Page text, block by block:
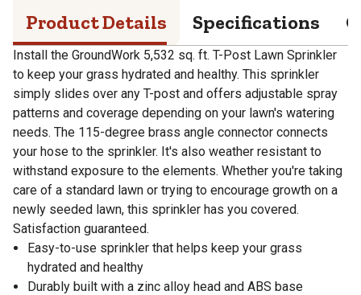
Product Details Specifications
Install the GroundWork 5,532 sq. ft. T-Post Lawn Sprinkler
to keep your grass hydrated and healthy. This sprinkler
simply slides over any T-post and offers adjustable spray
patterns and coverage depending on your lawn's watering
needs. The 115-degree brass angle connector connects
your hose to the sprinkler. It's also weather resistant to
withstand exposure to the elements. Whether you're taking
care of a standard lawn or trying to encourage growth on a
newly seeded lawn, this sprinkler has you covered.
Satisfaction guaranteed.
Easy-to-use sprinkler that helps keep your grass
hydrated and healthy
Durably built with a zinc alloy head and ABS base